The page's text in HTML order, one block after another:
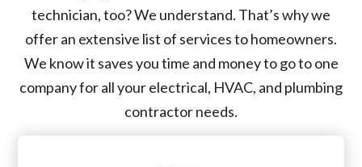
technician, too? We understand. That’s why we
offer an extensive list of services to homeowners.
We know it saves you time and money to go to one
company for all your electrical, HVAC, and plumbing
contractor needs.